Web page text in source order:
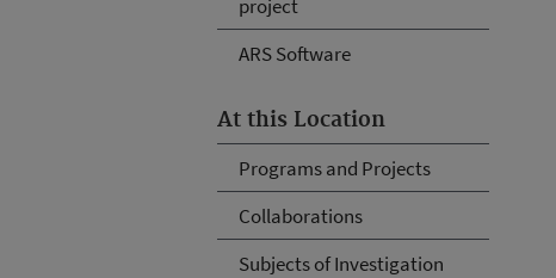
project
ARS Software
At this Location
Programs and Projects
Collaborations
Subjects of Investigation